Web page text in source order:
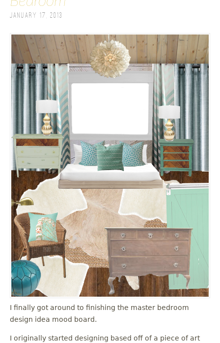
January 17, 2013
I finally got around to finishing the master bedroom
design idea mood board.
I originally started designing based off of a piece of art